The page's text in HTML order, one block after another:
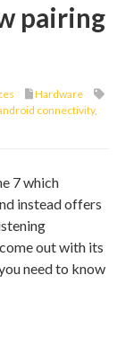
pairing
Hardware
connectivity,
7 which
instead offers
out with its
need to know